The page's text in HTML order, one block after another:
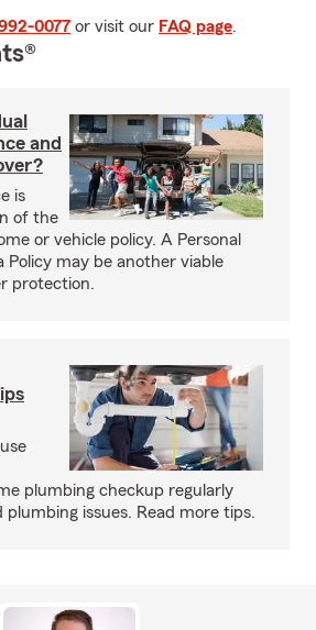
0077 or visit our FAQ page.
and
is
of the
or vehicle policy. A Personal
Policy may be another viable
protection.
plumbing checkup regularly
plumbing issues. Read more tips.